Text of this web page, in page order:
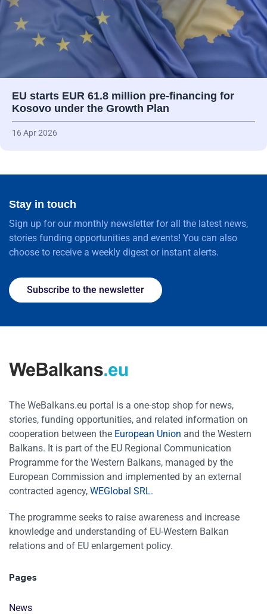
EU starts EUR 61.8 million pre-financing for
Kosovo under the Growth Plan
16 Apr 2026
Stay in touch
Sign up for our monthly newsletter for all the latest news,
stories funding opportunities and events! You can also
choose to receive a weekly digest or instant alerts.
Subscribe to the newsletter
The WeBalkans.eu portal is a one-stop shop for news,
stories, funding opportunities, and related information on
cooperation between the European Union and the Western
Balkans. It is part of the EU Regional Communication
Programme for the Western Balkans, managed by the
European Commission and implemented by an external
contracted agency, WEGlobal SRL.
The programme seeks to raise awareness and increase
knowledge and understanding of EU-Western Balkan
relations and of EU enlargement policy.
Pages
News